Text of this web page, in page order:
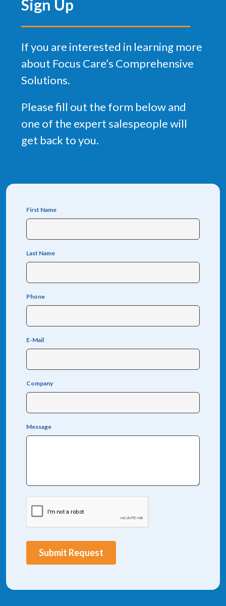
Sign Up
If you are interested in learning more
about Focus Care’s Comprehensive
Solutions.
Please fill out the form below and
one of the expert salespeople will
get back to you.
First Name
Last Name
Phone
E-Mail
Company
Message